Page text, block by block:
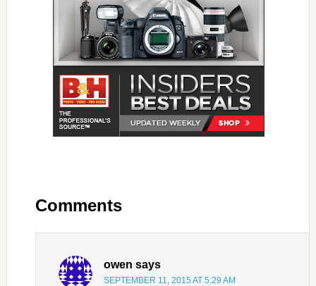
Comments
owen says
SEPTEMBER 11, 2015 AT 5:29 AM